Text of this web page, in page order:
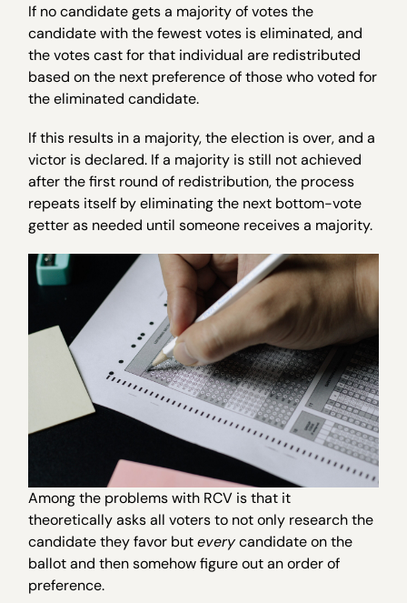
If no candidate gets a majority of votes the
candidate with the fewest votes is eliminated, and
the votes cast for that individual are redistributed
based on the next preference of those who voted for
the eliminated candidate.
If this results in a majority, the election is over, and a
victor is declared. If a majority is still not achieved
after the first round of redistribution, the process
repeats itself by eliminating the next bottom-vote
getter as needed until someone receives a majority.
Among the problems with RCV is that it
theoretically asks all voters to not only research the
candidate they favor buteverycandidate on the
ballot and then somehow figure out an order of
preference.